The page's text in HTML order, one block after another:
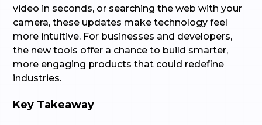
video in seconds, or searching the web with your
camera, these updates make technology feel
more intuitive. For businesses and developers,
the new tools offer a chance to build smarter,
more engaging products that could redefine
industries.
Key Takeaway